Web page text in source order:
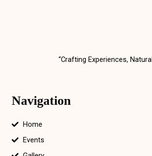
“Crafting Experiences,
Navigation
Home
Events